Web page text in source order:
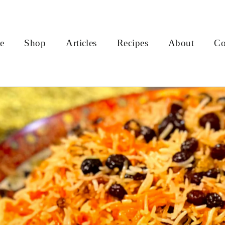
Shop Articles Recipes About